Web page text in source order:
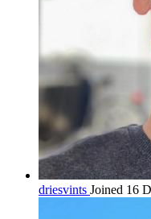
driesvints Joined 16